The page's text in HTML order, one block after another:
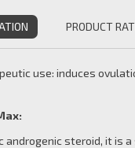
PRODUCT
use: induces
androgenic steroid, it is